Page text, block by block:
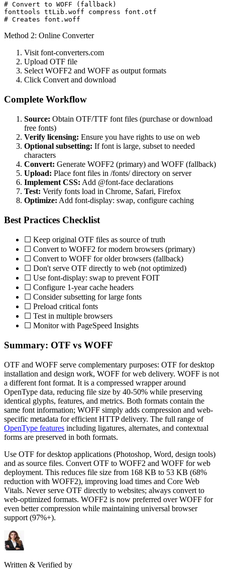
# Convert to WOFF (fallback)
fonttools ttLib.woff compress font.otf
# Creates font.woff
Method 2: Online Converter
Visit font-converters.com
Upload OTF file
Select WOFF2 and WOFF as output formats
Click Convert and download
Complete Workflow
Source: Obtain OTF/TTF font files (purchase or download
free fonts)
Verify licensing: Ensure you have rights to use on web
Optional subsetting: If font is large, subset to needed
characters
Convert: Generate WOFF2 (primary) and WOFF (fallback)
Upload: Place font files in /fonts/ directory on server
Implement CSS: Add @font-face declarations
Test: Verify fonts load in Chrome, Safari, Firefox
Optimize: Add font-display: swap, configure caching
Best Practices Checklist
☐ Keep original OTF files as source of truth
☐ Convert to WOFF2 for modern browsers (primary)
☐ Convert to WOFF for older browsers (fallback)
☐ Don't serve OTF directly to web (not optimized)
☐ Use font-display: swap to prevent FOIT
☐ Configure 1-year cache headers
☐ Consider subsetting for large fonts
☐ Preload critical fonts
☐ Test in multiple browsers
☐ Monitor with PageSpeed Insights
Summary: OTF vs WOFF
OTF and WOFF serve complementary purposes: OTF for desktop
installation and design work, WOFF for web delivery. WOFF is not
a different font format. It is a compressed wrapper around
OpenType data, reducing file size by 40-50% while preserving
identical glyphs, features, and metrics. Both formats contain the
same font information; WOFF simply adds compression and web-
specific metadata for efficient HTTP delivery. The full range of
OpenType features including ligatures, alternates, and contextual
forms are preserved in both formats.
Use OTF for desktop applications (Photoshop, Word, design tools)
and as source files. Convert OTF to WOFF2 and WOFF for web
deployment. This reduces file size from 168 KB to 53 KB (68%
reduction with WOFF2), improving load times and Core Web
Vitals. Never serve OTF directly to websites; always convert to
web-optimized formats. WOFF2 is now preferred over WOFF for
even better compression while maintaining universal browser
support (97%+).
Written & Verified by